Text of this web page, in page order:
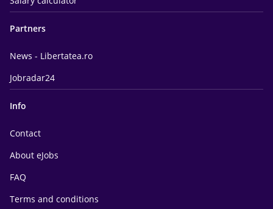
Partners
News - Libertatea.ro
Jobradar24
Info
Contact
About eJobs
FAQ
Terms and conditions